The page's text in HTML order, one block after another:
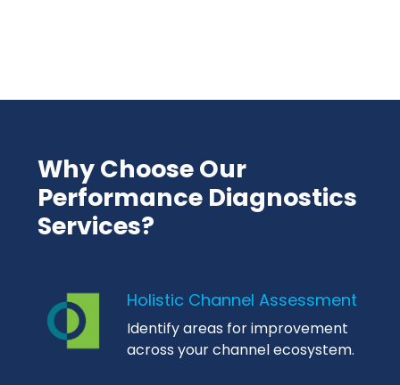
Why Choose Our
Performance Diagnostics
Services?
Holistic Channel Assessment
Identify areas for improvement
across your channel ecosystem.